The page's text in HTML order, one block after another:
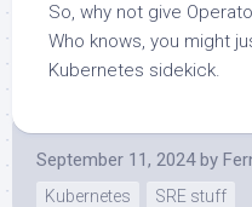
So, why not give
Who knows, you might
Kubernetes sidekick.
September 11, 2024 by
Kubernetes
SRE stuff